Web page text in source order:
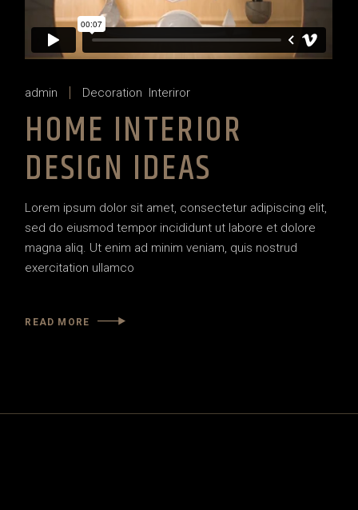
admin Decoration Interiror
HOME INTERIOR
DESIGN IDEAS
Lorem ipsum dolor sit amet, consectetur adipiscing elit,
sed do eiusmod tempor incididunt ut labore et dolore
magna aliq. Ut enim ad minim veniam, quis nostrud
exercitation ullamco
READ MORE